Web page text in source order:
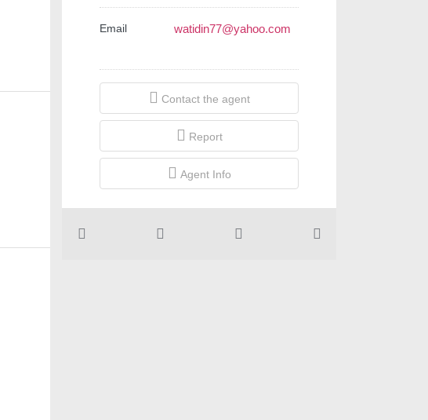
Email watidin77@yahoo.com
Contact the agent
Report
Agent Info